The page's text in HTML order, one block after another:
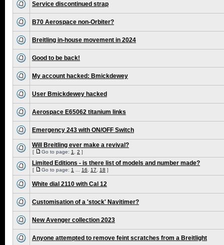
Service discontinued strap
B70 Aerospace non-Orbiter?
Breitling in-house movement in 2024
Good to be back!
My account hacked: Bmickdewey
User Bmickdewey hacked
Aerospace E65062 titanium links
Emergency 243 with ON/OFF Switch
Will Breitling ever make a revival?
[ Go to page: 1 2 ]
Limited Editions - is there list of models and number made?
[ Go to page: 1 16 17 18 ]
White dial 2110 with Cal 12
Customisation of a 'stock' Navitimer?
New Avenger collection 2023
Anyone attempted to remove feint scratches from a Breitlight